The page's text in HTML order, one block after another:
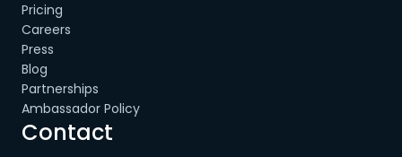
Pricing
Careers
Press
Blog
Partnerships
Ambassador Policy
Contact